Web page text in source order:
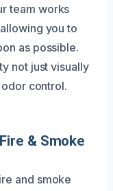
team works
you to
as possible.
not just visually
control.
& Smoke
and smoke